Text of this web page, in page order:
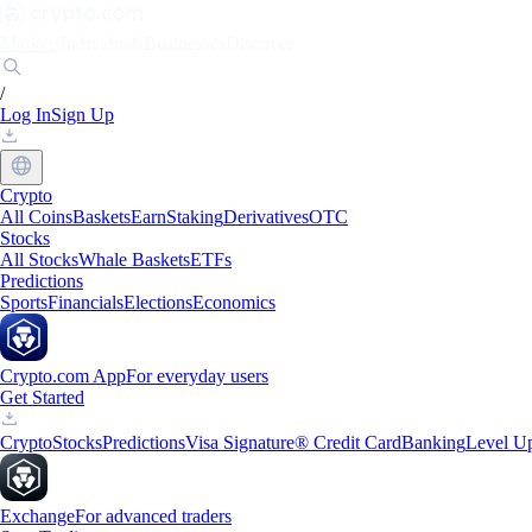
/
Log InSign Up
Crypto
All CoinsBasketsEarnStakingDerivativesOTC
Stocks
All StocksWhale BasketsETFs
Predictions
SportsFinancialsElectionsEconomics
Crypto.com AppFor everyday users
Get Started
CryptoStocksPredictionsVisa Signature® Credit CardBankingLevel
ExchangeFor advanced traders